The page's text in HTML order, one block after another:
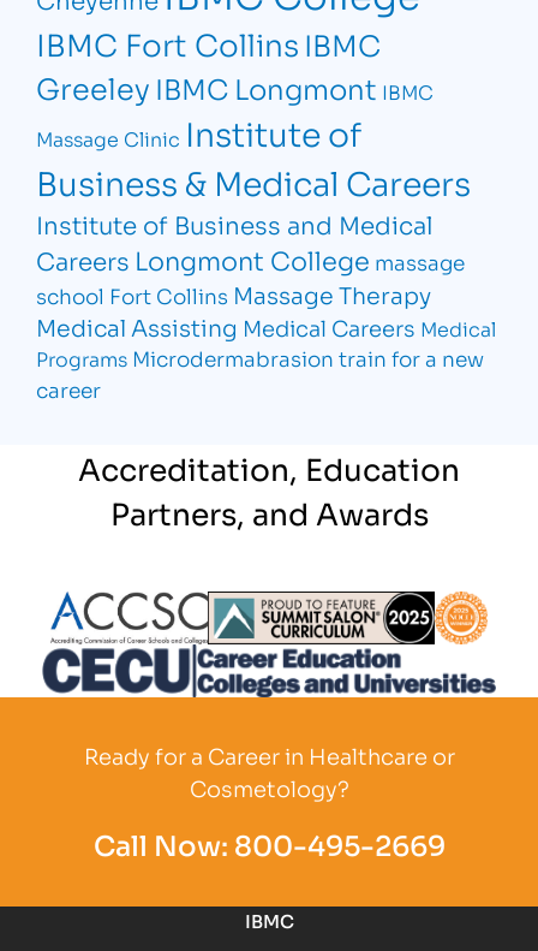
IBMC Fort CollinsIBMC
Greeley IBMC Longmont IBMC
Massage Clinic Institute of
Business & Medical Careers
Institute of Business and Medical
Careers Longmont College massage
school Fort Collins Massage Therapy
Medical Assisting Medical Careers Medical
Programs Microdermabrasion train for a new
career
Accreditation, Education
Partners, and Awards
Partner Logo Partner Logo
Ready for a Career in Healthcare or
Cosmetology?
Call Now: 800-495-2669
IBMC